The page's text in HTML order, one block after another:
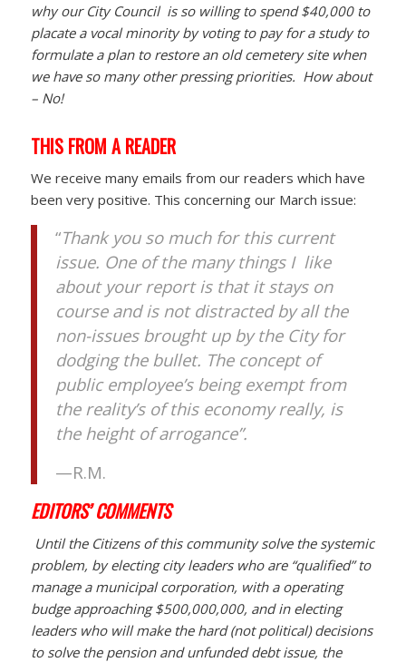
why our City Council is so willing to spend $40,000 to
placate a vocal minority by voting to pay for a study to
formulate a plan to restore an old cemetery site when
we have so many other pressing priorities. How about
– No!
THIS FROM A READER
We receive many emails from our readers which have
been very positive. This concerning our March issue:
“Thank you so much for this current
issue. One of the many things I like
about your report is that it stays on
course and is not distracted by all the
non-issues brought up by the City for
dodging the bullet. The concept of
public employee’s being exempt from
the reality’s of this economy really, is
the height of arrogance”.
—R.M.
EDITORS’ COMMENTS
Until the Citizens of this community solve the systemic
problem, by electing city leaders who are “qualified” to
manage a municipal corporation, with a operating
budge approaching $500,000,000, and in electing
leaders who will make the hard (not political) decisions
to solve the pension and unfunded debt issue, the